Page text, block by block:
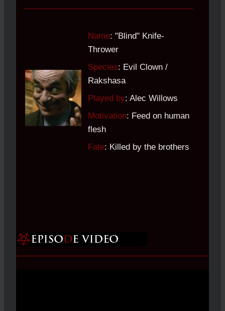
Name: "Blind" Knife-
Thrower
Species: Evil Clown /
Rakshasa
Played by: Alec Willows
Motivation: Feed on human
flesh
Fate: Killed by the brothers